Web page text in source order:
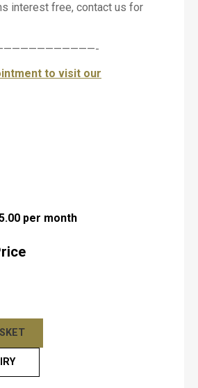
interest free, contact us for
to visit our
per month